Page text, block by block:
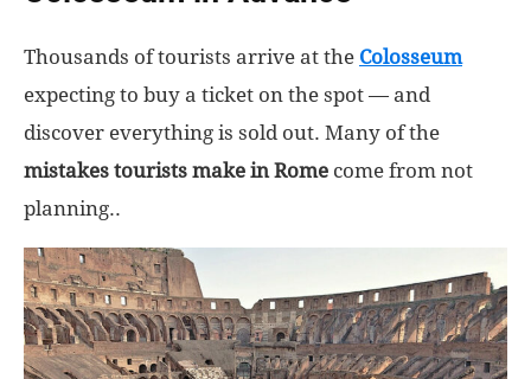
Thousands of tourists arrive at the Colosseum
expecting to buy a ticket on the spot — and
discover everything is sold out. Many of the
mistakes tourists make in Rome come from not
planning..